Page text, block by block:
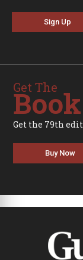
Sign Up
Get The
Book
Get the 79th
Buy Now